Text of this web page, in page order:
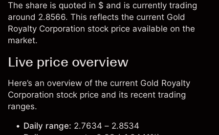
The share is quoted in $ and is currently trading
around 2.8566. This reflects the current Gold
Royalty Corporation stock price available on the
market.
Live price overview
Here’s an overview of the current Gold Royalty
Corporation stock price and its recent trading
ranges.
Daily range: 2.7634 – 2.8534